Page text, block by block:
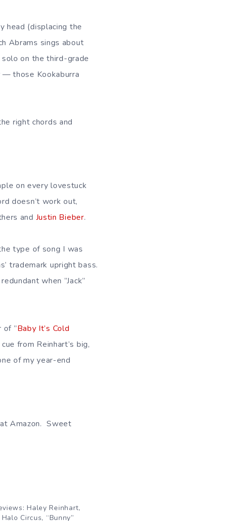
head (displacing the
Abrams sings about
on the third-grade
— those Kookaburra
right chords and
on every lovestuck
doesn’t work out,
and Justin Bieber.
type of song I was
trademark upright bass.
when ”Jack”
of ”Baby It’s Cold
from Reinhart’s big,
of my year-end
Amazon. Sweet
Haley Reinhart,
Circus, “Bunny”